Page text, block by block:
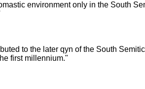
environment only in the South
to the later qyn of the South
first millennium."